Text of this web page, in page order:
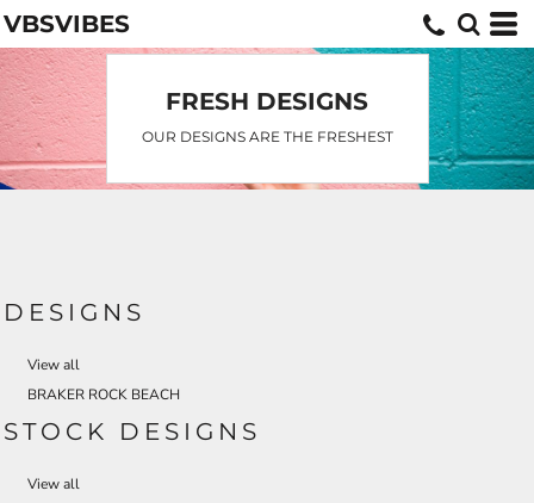
VBSVIBES
FRESH DESIGNS
OUR DESIGNS ARE THE FRESHEST
DESIGNS
View all
BRAKER ROCK BEACH
STOCK DESIGNS
View all
Default
Date Added
Highest Votes
Name